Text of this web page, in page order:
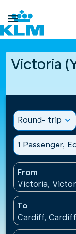

Victoria
Round- trip expand_more
1 Passenger,
From
Victoria,
To
Cardiff,